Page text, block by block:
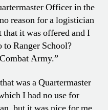
Officer in the
reason for a logistician
that it was offered and I
Ranger School?
Army.”
was a Quartermaster
I had no use for